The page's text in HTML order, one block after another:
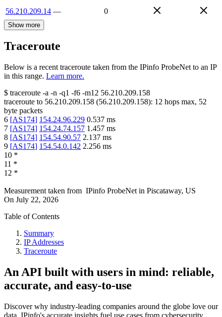
56.210.209.14 — 0
Show more
Traceroute
Below is a recent traceroute taken from the IPinfo ProbeNet to an IP
in this range. Learn more.
$ traceroute -a -n -q1 -f6 -m12 56.210.209.158
traceroute to 56.210.209.158 (56.210.209.158): 12 hops max, 52
byte packets
6 [AS174] 154.24.96.229 0.537 ms
7 [AS174] 154.24.74.157 1.457 ms
8 [AS174] 154.54.90.57 2.137 ms
9 [AS174] 154.54.0.142 2.256 ms
10 *
11 *
12 *
Measurement taken from IPinfo ProbeNet in Piscataway, US
On July 22, 2026
Table of Contents
Summary
IP Addresses
Traceroute
An API built with users in mind: reliable,
accurate, and easy-to-use
Discover why industry-leading companies around the globe love our